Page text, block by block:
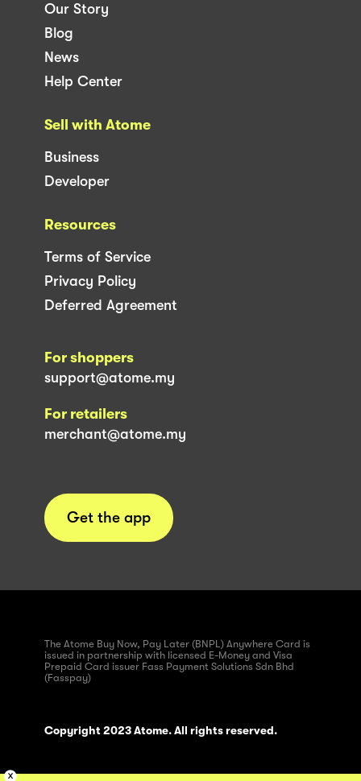
Our Story
Blog
News
Help Center
Sell with Atome
Business
Developer
Resources
Terms of Service
Privacy Policy
Deferred Agreement
For shoppers
support@atome.my
For retailers
merchant@atome.my
Get the app
The Atome Buy Now, Pay Later (BNPL) Anywhere Card is
issued in partnership with licensed E-Money and Visa
Prepaid Card issuer Fass Payment Solutions Sdn Bhd
(Fasspay)
Copyright 2023 Atome. All rights reserved.